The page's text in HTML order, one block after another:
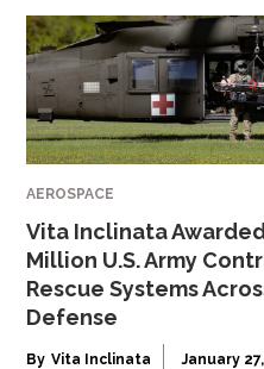
AEROSPACE
Vita Inclinata
Million U.S. Army
Rescue Systems
Defense
By Vita Inclinata January